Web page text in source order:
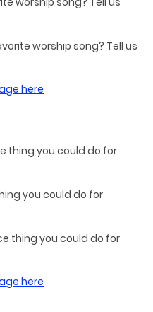
worship song? Tell us
here
thing you could do for
you could do for
thing you could do for
here